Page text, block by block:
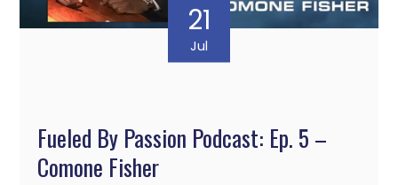
21
Jul
Fueled By Passion Podcast: Ep. 5 –
Comone Fisher